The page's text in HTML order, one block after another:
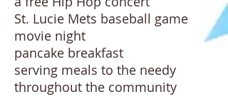
St. Lucie Mets baseball game
movie night
pancake breakfast
serving meals to the needy
throughout the community